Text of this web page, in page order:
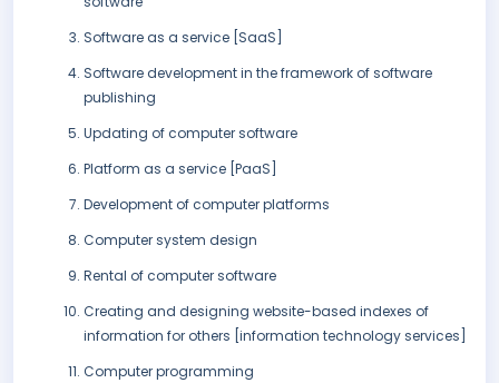
Software as a service [SaaS]
Software development in the framework of software
publishing
Updating of computer software
Platform as a service [PaaS]
Development of computer platforms
Computer system design
Rental of computer software
Creating and designing website-based indexes of
information for others [information technology services]
Computer programming